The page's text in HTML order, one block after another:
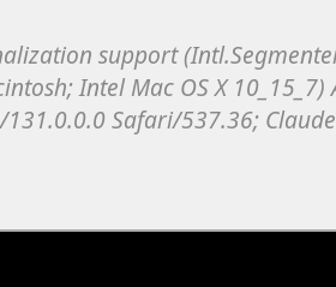
support
Intel Mac OS X
131.0.0.0 Safari/537.36;